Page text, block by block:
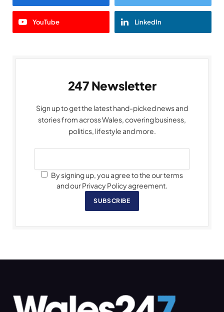
YouTube LinkedIn
247 Newsletter
Sign up to get the latest hand-picked news and
stories from across Wales, covering business,
politics, lifestyle and more.
By signing up, you agree to the our terms
and our Privacy Policy agreement.
SUBSCRIBE